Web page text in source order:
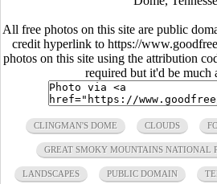
All free photos on this site are public
credit hyperlink to https://
photos on this site using the attribution
required but it'd be much
CLINGMAN'S DOME CLOUDS
GREAT SMOKY MOUNTAINS NATIONAL
LANDSCAPES PUBLIC DOMAIN